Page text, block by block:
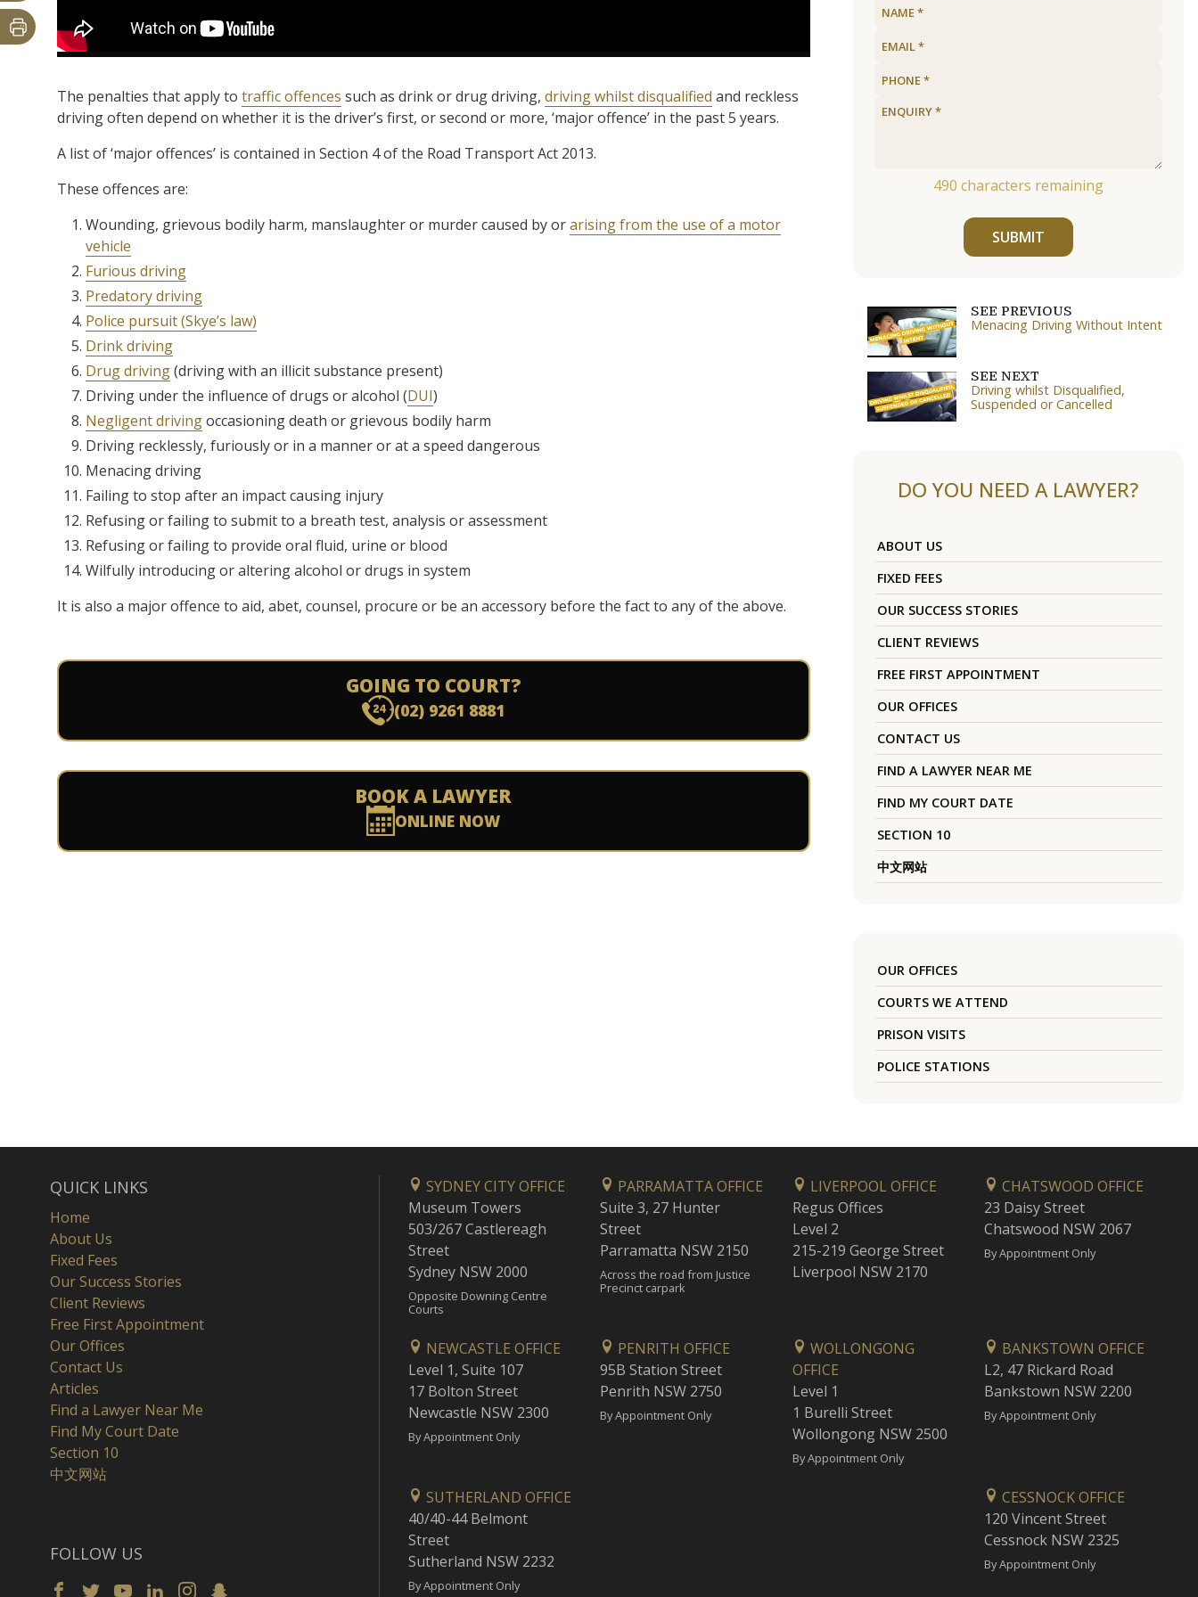
The penalties that apply to traffic offences such as drink or drug driving, driving whilst disqualified and reckless
driving often depend on whether it is the driver’s first, or second or more, ‘major offence’ in the past 5 years.
A list of ‘major offences’ is contained in Section 4 of the Road Transport Act 2013.
These offences are:
Wounding, grievous bodily harm, manslaughter or murder caused by orarising from the use of a motor
vehicle
Furious driving
Predatory driving
Police pursuit (Skye’s law)
Drink driving
Drug driving(driving with an illicit substance present)
Driving under the influence of drugs or alcohol (DUI)
Negligent drivingoccasioning death or grievous bodily harm
Driving recklessly, furiously or in a manner or at a speed dangerous
Menacing driving
Failing to stop after an impact causing injury
Refusing or failing to submit to a breath test, analysis or assessment
Refusing or failing to provide oral fluid, urine or blood
Wilfully introducing or altering alcohol or drugs in system
It is also a major offence to aid, abet, counsel, procure or be an accessory before the fact to any of the above.
GOING TO COURT?
(02) 9261 8881
BOOK A LAWYER
ONLINE NOW
490 characters remaining
SUBMIT
SEE PREVIOUS
Menacing Driving Without Intent
SEE NEXT
Driving whilst Disqualified,
Suspended or Cancelled
DO YOU NEED A LAWYER?
ABOUT US
FIXED FEES
OUR SUCCESS STORIES
CLIENT REVIEWS
FREE FIRST APPOINTMENT
OUR OFFICES
CONTACT US
FIND A LAWYER NEAR ME
FIND MY COURT DATE
SECTION 10
中文网站
OUR OFFICES
COURTS WE ATTEND
PRISON VISITS
POLICE STATIONS
QUICK LINKS
Home
About Us
Fixed Fees
Our Success Stories
Client Reviews
Free First Appointment
Our Offices
Contact Us
Articles
Find a Lawyer Near Me
Find My Court Date
Section 10
中文网站
FOLLOW US
SYDNEY CITY OFFICE
Museum Towers
503/267 Castlereagh
Street
Sydney NSW 2000
Opposite Downing Centre
Courts
PARRAMATTA OFFICE
Suite 3, 27 Hunter
Street
Parramatta NSW 2150
Across the road from Justice
Precinct carpark
LIVERPOOL OFFICE
Regus Offices
Level 2
215-219 George Street
Liverpool NSW 2170
CHATSWOOD OFFICE
23 Daisy Street
Chatswood NSW 2067
By Appointment Only
NEWCASTLE OFFICE
Level 1, Suite 107
17 Bolton Street
Newcastle NSW 2300
By Appointment Only
PENRITH OFFICE
95B Station Street
Penrith NSW 2750
By Appointment Only
WOLLONGONG
OFFICE
Level 1
1 Burelli Street
Wollongong NSW 2500
By Appointment Only
BANKSTOWN OFFICE
L2, 47 Rickard Road
Bankstown NSW 2200
By Appointment Only
SUTHERLAND OFFICE
40/40-44 Belmont
Street
Sutherland NSW 2232
By Appointment Only
CESSNOCK OFFICE
120 Vincent Street
Cessnock NSW 2325
By Appointment Only